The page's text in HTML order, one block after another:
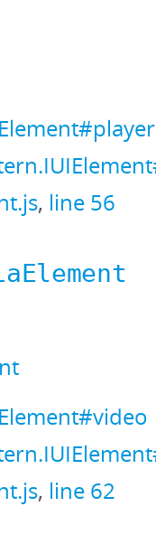
, line 56
, line 62